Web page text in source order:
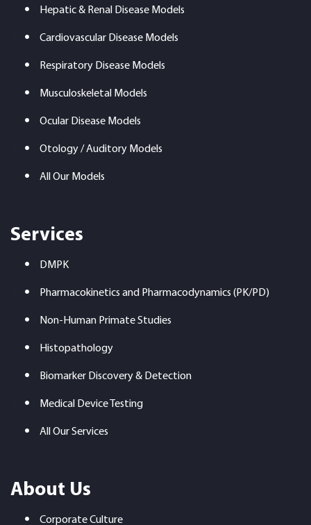
Hepatic & Renal Disease Models
Cardiovascular Disease Models
Respiratory Disease Models
Musculoskeletal Models
Ocular Disease Models
Otology / Auditory Models
All Our Models
Services
DMPK
Pharmacokinetics and Pharmacodynamics (PK/PD)
Non-Human Primate Studies
Histopathology
Biomarker Discovery & Detection
Medical Device Testing
All Our Services
About Us
Corporate Culture